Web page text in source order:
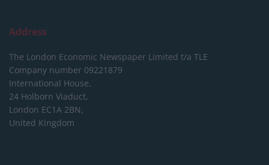
Address
The London Economic Newspaper Limited t/a TLE
Company number 09221879
International House,
24 Holborn Viaduct,
London EC1A 2BN,
United Kingdom